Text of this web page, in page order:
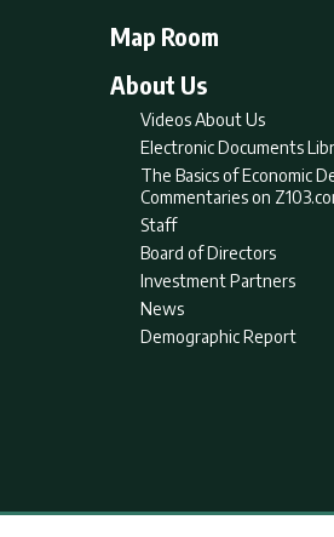
Map Room
About Us
Videos About Us
Electronic Documents
The Basics of Economic
Commentaries on
Staff
Board of Directors
Investment Partners
News
Demographic Report